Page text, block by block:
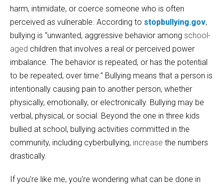
harm, intimidate, or coerce someone who is often
perceived as vulnerable. According to stopbullying.gov,
bullying is “unwanted, aggressive behavior among school-
aged children that involves a real or perceived power
imbalance. The behavior is repeated, or has the potential
to be repeated, over time.” Bullying means that a person is
intentionally causing pain to another person, whether
physically, emotionally, or electronically. Bullying may be
verbal, physical, or social. Beyond the one in three kids
bullied at school, bullying activities committed in the
community, including cyberbullying, increase the numbers
drastically.
If you're like me, you're wondering what can be done in